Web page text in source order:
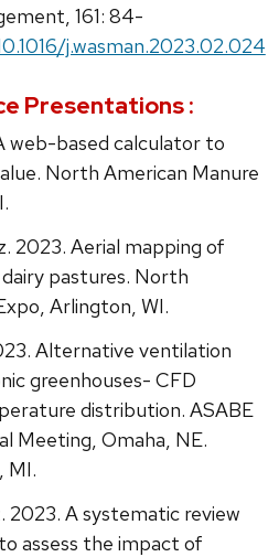
161: 84-
j.wasman.2023.02.024
Presentations :
web-based calculator to
North American Manure
2023. Aerial mapping of
pastures. North
Arlington, WI.
Alternative ventilation
greenhouses- CFD
distribution. ASABE
Meeting, Omaha, NE.
MI.
2023. A systematic review
assess the impact of